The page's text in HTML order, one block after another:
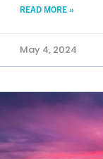
READ MORE »
May 4, 2024